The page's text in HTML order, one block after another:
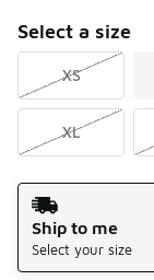
Select a size
XS
XL
Shipping Method
Ship to me
Select your size